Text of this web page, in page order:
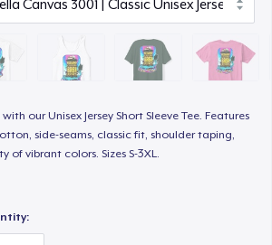
our Unisex Jersey Short Sleeve Tee. Features
side-seams, classic fit, shoulder taping,
of vibrant colors. Sizes S-3XL.